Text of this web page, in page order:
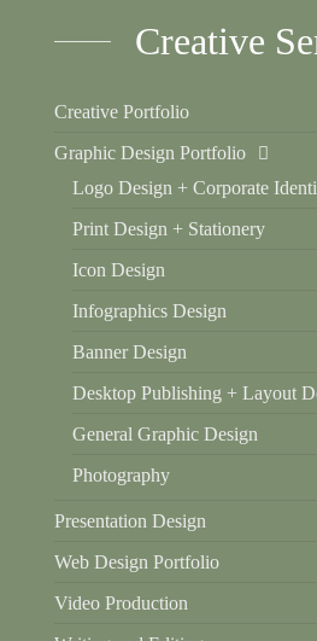
Creative
Creative Portfolio
Graphic Design Portfolio
Logo Design + Corporate
Print Design + Stationery
Icon Design
Infographics Design
Banner Design
Desktop Publishing + Layout
General Graphic Design
Photography
Presentation Design
Web Design Portfolio
Video Production